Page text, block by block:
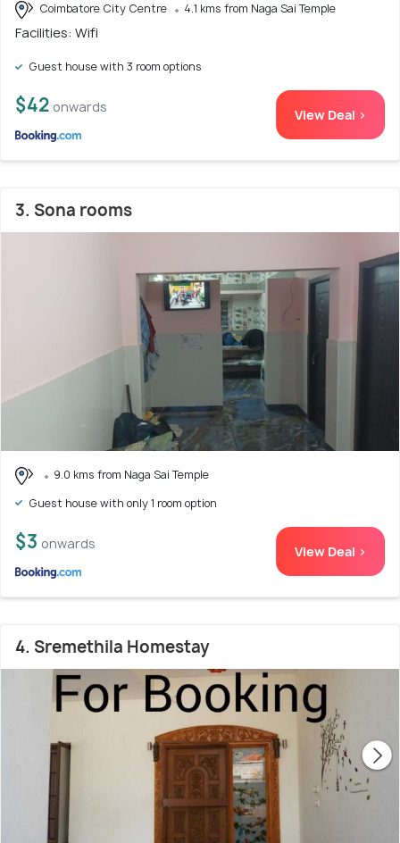
Coimbatore City Centre 4.1 kms from Naga Sai Temple
Facilities: Wifi
Guest house with 3 room options
$42 onwards View Deal >
3. Sona rooms
9.0 kms from Naga Sai Temple
Guest house with only 1 room option
$3 onwards View Deal >
4. Sremethila Homestay